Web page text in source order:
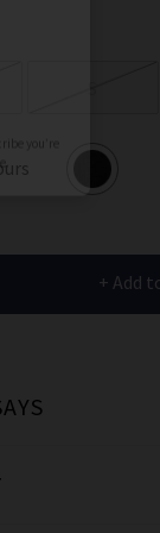
+ Add
you’re